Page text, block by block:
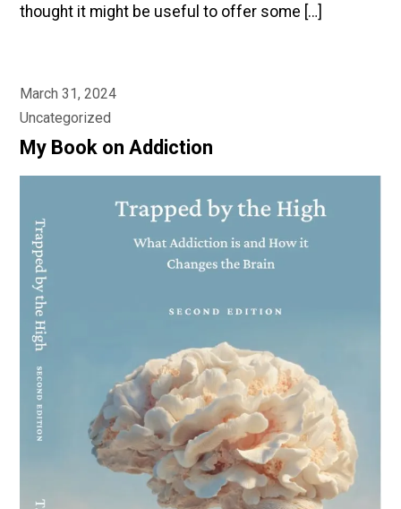
thought it might be useful to offer some […]
March 31, 2024
Uncategorized
My Book on Addiction